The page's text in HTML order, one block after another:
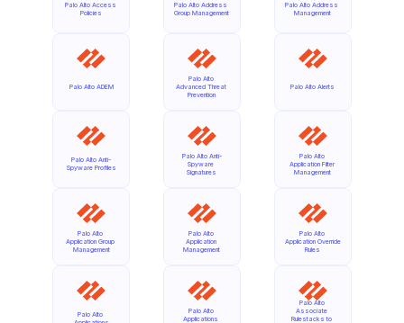
Palo Alto Access
Policies
Palo Alto ADEM
Palo Alto Anti-
Spyware Profiles
Palo Alto
Application Group
Management
Palo Alto
Palo Alto Address
Group Management
Palo Alto
Advanced Threat
Prevention
Palo Alto Anti-
Spyware
Signatures
Palo Alto
Application
Management
Palo Alto
Applications
Palo Alto Address
Management
Palo Alto Alerts
Palo Alto
Application Filter
Management
Palo Alto
Application Override
Rules
Palo Alto
Associate
Rulestacks to